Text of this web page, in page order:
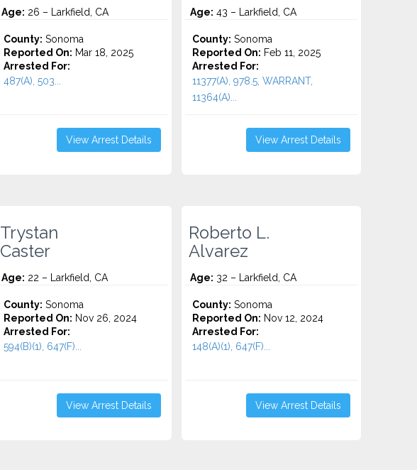
Age: 26 – Larkfield, CA
County: Sonoma
Reported On: Mar 18, 2025
Arrested For:
487(A), 503...
View Arrest Details
Age: 43 – Larkfield, CA
County: Sonoma
Reported On: Feb 11, 2025
Arrested For:
11377(A), 978.5, WARRANT,
11364(A)...
View Arrest Details
Trystan
Caster
Age: 22 – Larkfield, CA
County: Sonoma
Reported On: Nov 26, 2024
Arrested For:
594(B)(1), 647(F)...
View Arrest Details
Roberto L.
Alvarez
Age: 32 – Larkfield, CA
County: Sonoma
Reported On: Nov 12, 2024
Arrested For:
148(A)(1), 647(F)...
View Arrest Details